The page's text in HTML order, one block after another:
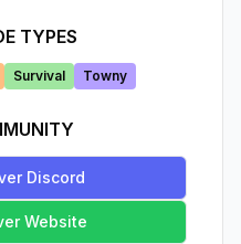
TYPES
Survival Towny
Discord
Website